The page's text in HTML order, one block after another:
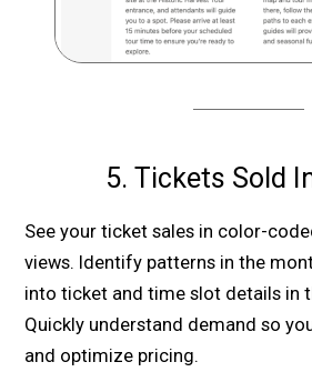
5. Tickets Sold
See your ticket sales in color-
views. Identify patterns in the
into ticket and time slot details in
Quickly understand demand so
and optimize pricing.